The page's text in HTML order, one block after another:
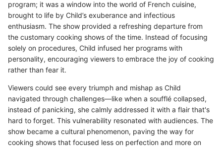
program; it was a window into the world of French cuisine,
brought to life by Child’s exuberance and infectious
enthusiasm. The show provided a refreshing departure from
the customary cooking shows of the time. Instead of focusing
solely on procedures, Child infused her programs with
personality, encouraging viewers to embrace the joy of cooking
rather than fear it.
Viewers could see every triumph and mishap as Child
navigated through challenges—like when a soufflé collapsed,
instead of panicking, she calmly addressed it with a flair that's
hard to forget. This vulnerability resonated with audiences. The
show became a cultural phenomenon, paving the way for
cooking shows that focused less on perfection and more on